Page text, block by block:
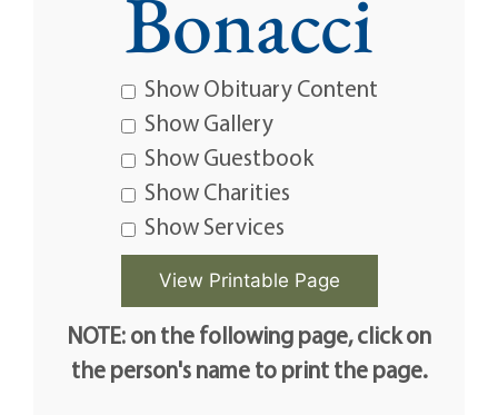
Bonacci
Show Obituary Content
Show Gallery
Show Guestbook
Show Charities
Show Services
NOTE: on the following page, click on
the person's name to print the page.